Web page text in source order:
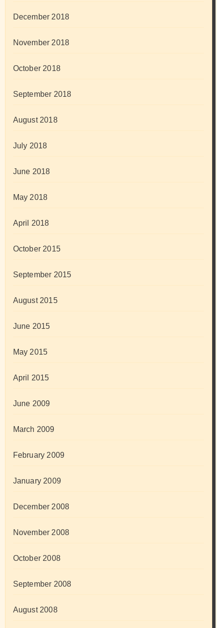
December 2018
November 2018
October 2018
September 2018
August 2018
July 2018
June 2018
May 2018
April 2018
October 2015
September 2015
August 2015
June 2015
May 2015
April 2015
June 2009
March 2009
February 2009
January 2009
December 2008
November 2008
October 2008
September 2008
August 2008